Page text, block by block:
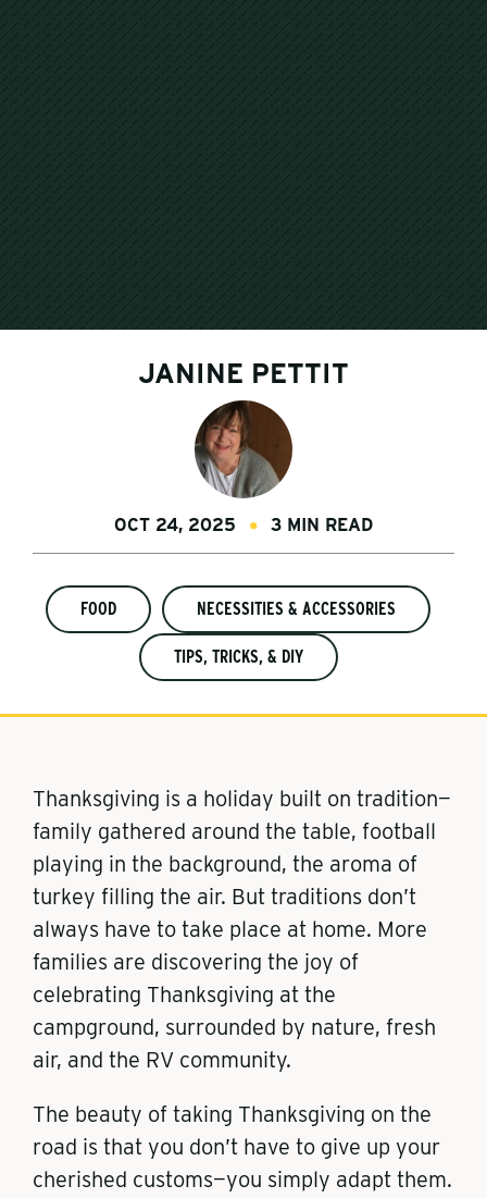
JANINE PETTIT
OCT 24, 2025 3 MIN READ
FOOD NECESSITIES & ACCESSORIES
TIPS, TRICKS, & DIY
Thanksgiving is a holiday built on tradition—
family gathered around the table, football
playing in the background, the aroma of
turkey filling the air. But traditions don’t
always have to take place at home. More
families are discovering the joy of
celebrating Thanksgiving at the
campground, surrounded by nature, fresh
air, and the RV community.
The beauty of taking Thanksgiving on the
road is that you don’t have to give up your
cherished customs—you simply adapt them.